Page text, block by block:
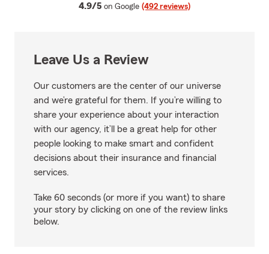
4.9/5 average rating
on Google (492 reviews)
Leave Us a Review
Our customers are the center of our universe
and we’re grateful for them. If you’re willing to
share your experience about your interaction
with our agency, it’ll be a great help for other
people looking to make smart and confident
decisions about their insurance and financial
services.
Take 60 seconds (or more if you want) to share
your story by clicking on one of the review links
below.